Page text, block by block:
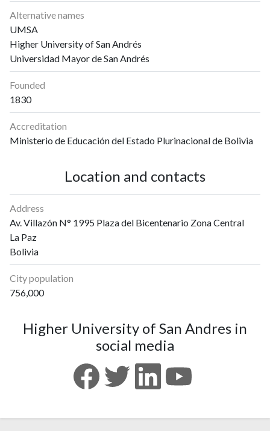
Alternative names
UMSA
Higher University of San Andrés
Universidad Mayor de San Andrés
Founded
1830
Accreditation
Ministerio de Educación del Estado Plurinacional de Bolivia
Location and contacts
Address
Av. Villazón N° 1995 Plaza del Bicentenario Zona Central
La Paz
Bolivia
City population
756,000
Higher University of San Andres in
social media